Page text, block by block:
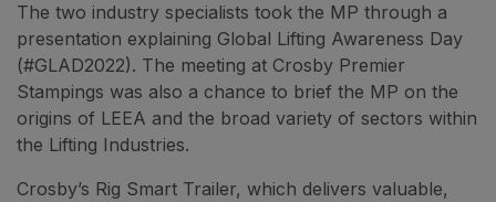
The two industry specialists took the MP through a
presentation explaining Global Lifting Awareness Day
(#GLAD2022). The meeting at Crosby Premier
Stampings was also a chance to brief the MP on the
origins of LEEA and the broad variety of sectors within
the Lifting Industries.
Crosby’s Rig Smart Trailer, which delivers valuable,